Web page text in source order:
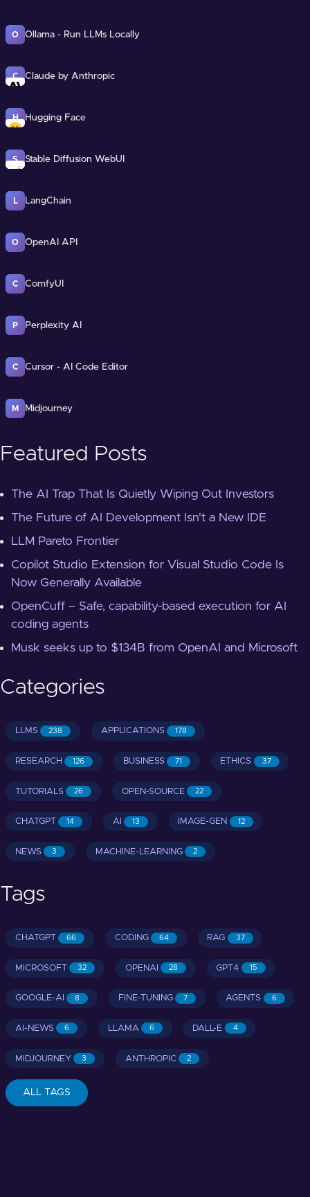
O Ollama - Run LLMs Locally
C Claude by Anthropic
H Hugging Face
S Stable Diffusion WebUI
L LangChain
O OpenAI API
C ComfyUI
P Perplexity AI
C Cursor - AI Code Editor
M Midjourney
Featured Posts
The AI Trap That Is Quietly Wiping Out Investors
The Future of AI Development Isn't a New IDE
LLM Pareto Frontier
Copilot Studio Extension for Visual Studio Code Is
Now Generally Available
OpenCuff – Safe, capability-based execution for AI
coding agents
Musk seeks up to $134B from OpenAI and Microsoft
Categories
LLMS 238 APPLICATIONS 178
RESEARCH 126 BUSINESS 71 ETHICS 37
TUTORIALS 26 OPEN-SOURCE 22
CHATGPT 14 AI 13 IMAGE-GEN 12
NEWS 3 MACHINE-LEARNING 2
Tags
CHATGPT 66 CODING 64 RAG 37
MICROSOFT 32 OPENAI 28 GPT4 15
GOOGLE-AI 8 FINE-TUNING 7 AGENTS 6
AI-NEWS 6 LLAMA 6 DALL-E 4
MIDJOURNEY 3 ANTHROPIC 2
ALL TAGS